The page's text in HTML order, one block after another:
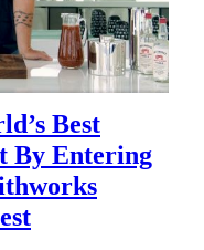
Best
By Entering